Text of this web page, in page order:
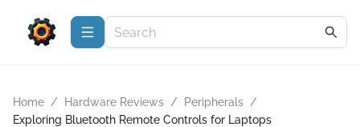
Home / Hardware Reviews / Peripherals /
Exploring Bluetooth Remote Controls for Laptops